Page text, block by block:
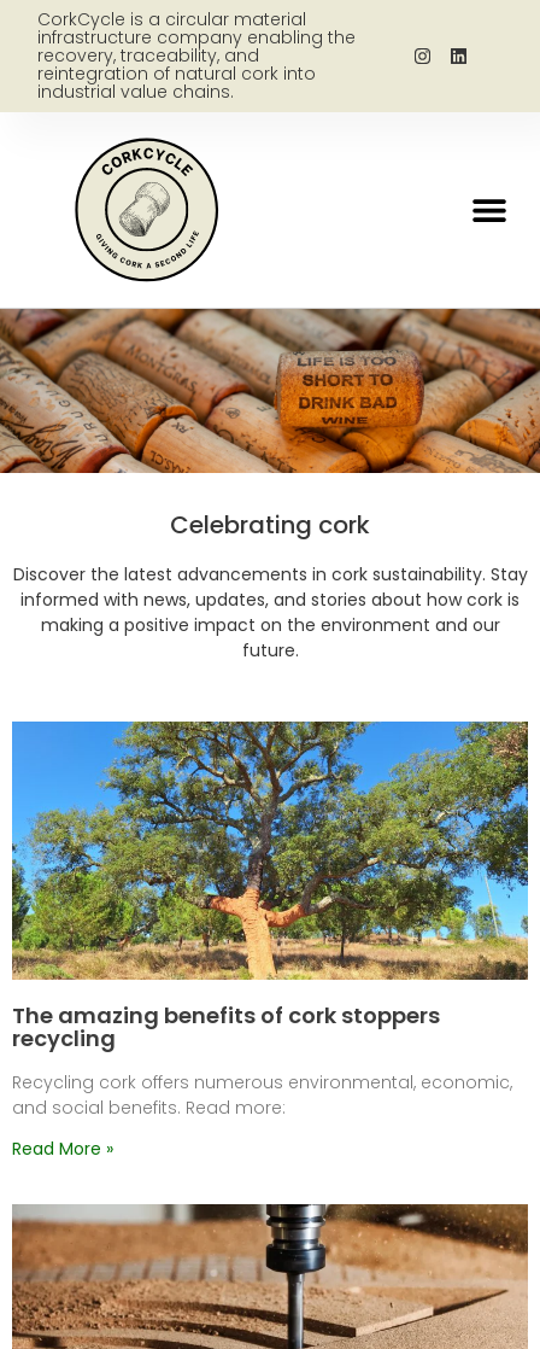
CorkCycle is a circular material
infrastructure company enabling the
recovery, traceability, and
reintegration of natural cork into
industrial value chains.
Celebrating cork
Discover the latest advancements in cork sustainability. Stay
informed with news, updates, and stories about how cork is
making a positive impact on the environment and our
future.
The amazing benefits of cork stoppers
recycling
Recycling cork offers numerous environmental, economic,
and social benefits. Read more:
Read More »